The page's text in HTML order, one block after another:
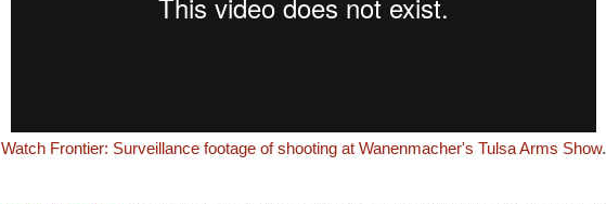
Watch Frontier: Surveillance footage of shooting at Wanenmacher's Tulsa Arms Show.